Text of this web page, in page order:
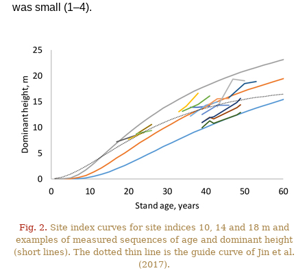
was small (1–4).
Fig. 2. Site index curves for site indices 10, 14 and 18 m and
examples of measured sequences of age and dominant height
(short lines). The dotted thin line is the guide curve of Jin et al.
(2017).